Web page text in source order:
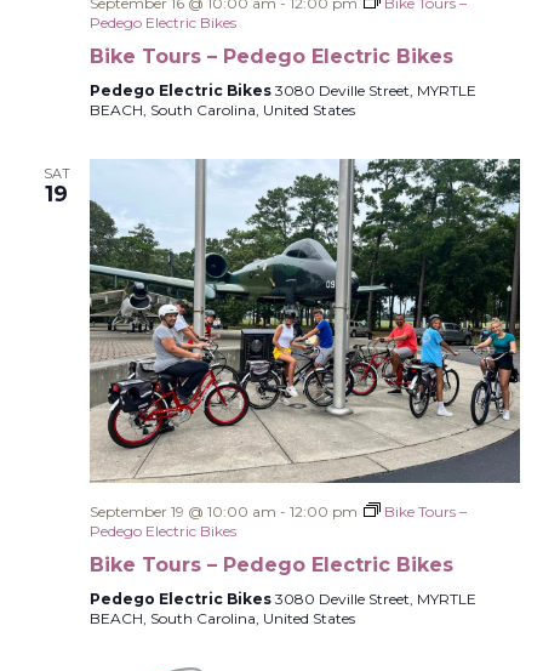
Pedego Electric Bikes
Bike Tours – Pedego Electric Bikes
Pedego Electric Bikes 3080 Deville Street, MYRTLE
BEACH, South Carolina, United States
SAT
19
September 19 @ 10:00 am - 12:00 pm
Bike Tours –
Pedego Electric Bikes
Bike Tours – Pedego Electric Bikes
Pedego Electric Bikes 3080 Deville Street, MYRTLE
BEACH, South Carolina, United States